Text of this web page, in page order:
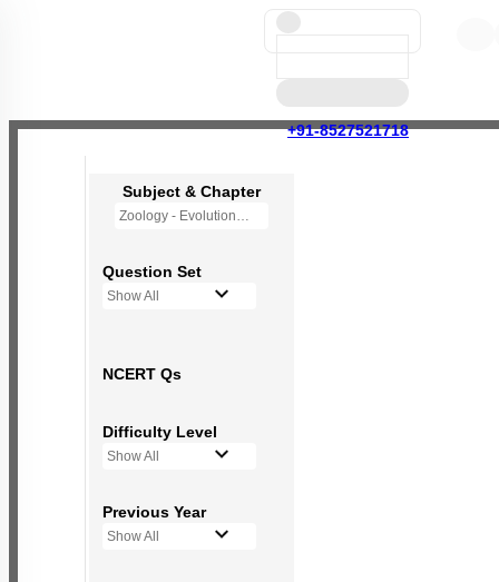
+91-8527521718
Subject & Chapter
Zoology - Evolution
Question Set
Show All
NCERT Qs
Difficulty Level
Show All
Previous Year
Show All